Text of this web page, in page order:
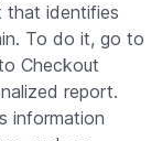
that identifies
To do it, go to
Checkout
report.
information